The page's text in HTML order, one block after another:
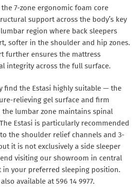
7-zone ergonomic foam core
support across the body’s key
region where back sleepers
softer in the shoulder and hip zones.
further ensures the mattress
integrity across the full surface.
find the Estasi highly suitable — the
relieving gel surface and firm
lumbar zone maintains spinal
Estasi is particularly recommended
the shoulder relief channels and 3-
it is not exclusively a side sleeper
visiting our showroom in central
in your preferred sleeping position.
available at 596 14 9977.